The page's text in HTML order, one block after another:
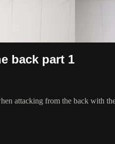
back part 1
attacking from the back with